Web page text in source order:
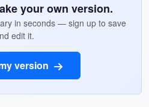
your own version.
in seconds — sign up to save
edit it.
version